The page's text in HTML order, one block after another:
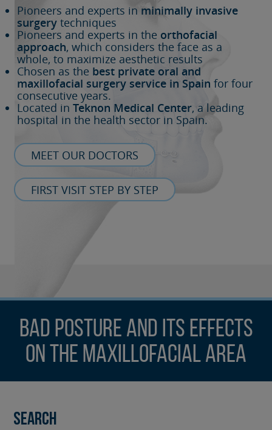
Pioneers and experts in minimally invasive
surgery techniques
Pioneers and experts in the orthofacial
approach, which considers the face as a
whole, to maximize aesthetic results
Chosen as the best private oral and
maxillofacial surgery service in Spain for four
consecutive years.
Located in Teknon Medical Center, a leading
hospital in the health sector in Spain.
MEET OUR DOCTORS
FIRST VISIT STEP BY STEP
Bad posture and its effects
on the maxillofacial area
Search